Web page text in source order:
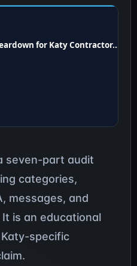
seven-part audit
categories,
messages, and
is an educational
specific